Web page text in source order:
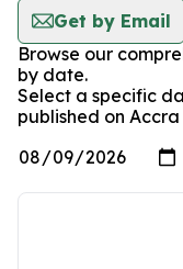
Get by Email
Browse our
by date.
Select a specific
published on